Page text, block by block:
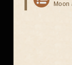
Moon